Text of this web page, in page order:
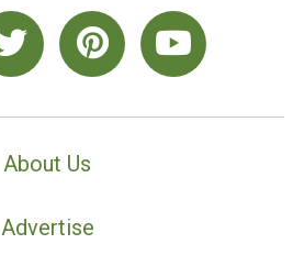
About Us
Advertise